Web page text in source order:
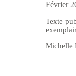
Février
Texte
Michelle